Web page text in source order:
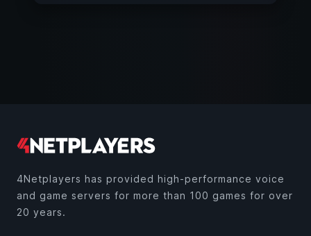
4Netplayers has provided high-performance voice
and game servers for more than 100 games for over
20 years.